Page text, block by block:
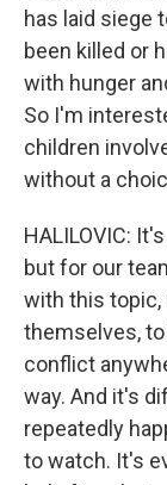
has laid siege
been killed or
with hunger
So I'm
children
without a
HALILOVIC:
but for our
with this topic,
themselves,
conflict
way. And it's
repeatedly
to watch. It's